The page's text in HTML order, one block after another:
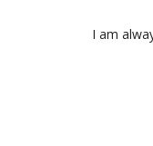
I am